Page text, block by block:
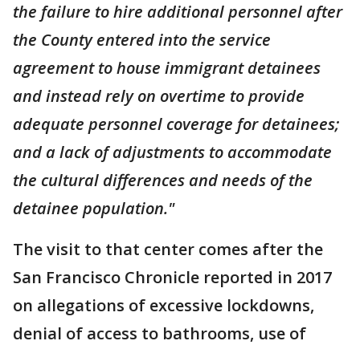
the failure to hire additional personnel after
the County entered into the service
agreement to house immigrant detainees
and instead rely on overtime to provide
adequate personnel coverage for detainees;
and a lack of adjustments to accommodate
the cultural differences and needs of the
detainee population."
The visit to that center comes after the
San Francisco Chronicle reported in 2017
on allegations of excessive lockdowns,
denial of access to bathrooms, use of